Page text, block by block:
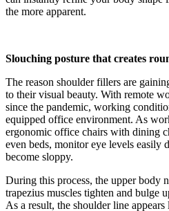
the more apparent.
Slouching posture that creates
The reason shoulder fillers are
to their visual beauty. With remote
since the pandemic, working
equipped office environment. As
ergonomic office chairs with dining
even beds, monitor eye levels easily
become sloppy.
During this process, the upper body
trapezius muscles tighten and bulge
As a result, the shoulder line